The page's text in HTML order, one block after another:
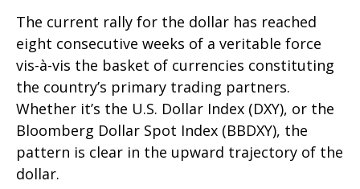
The current rally for the dollar has reached
eight consecutive weeks of a veritable force
vis-à-vis the basket of currencies constituting
the country’s primary trading partners.
Whether it’s the U.S. Dollar Index (DXY), or the
Bloomberg Dollar Spot Index (BBDXY), the
pattern is clear in the upward trajectory of the
dollar.